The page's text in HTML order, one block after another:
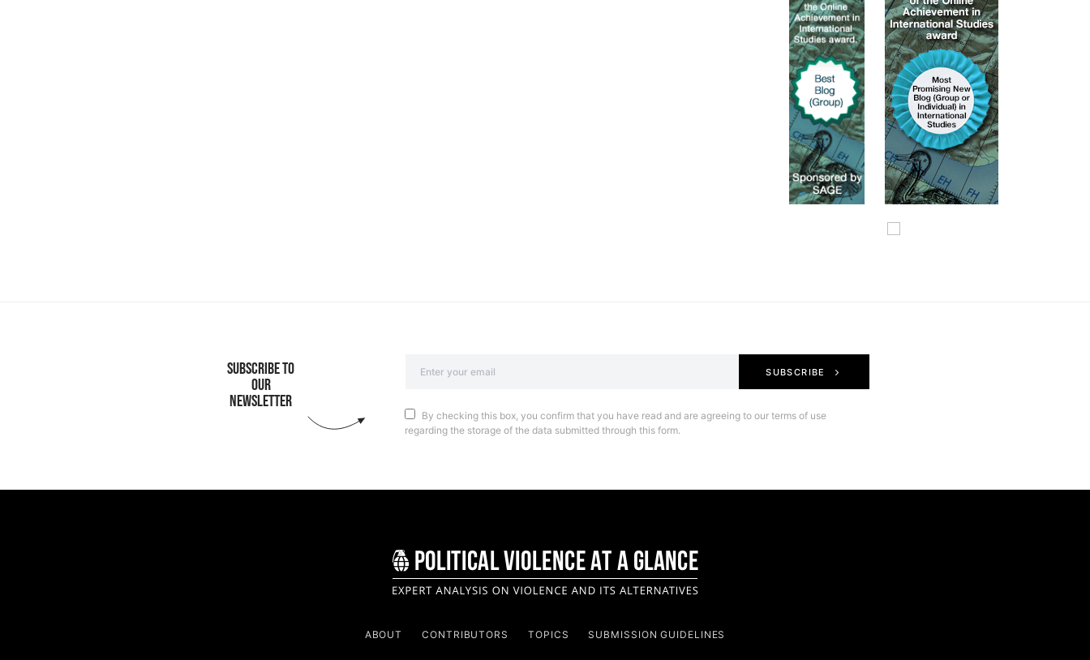
SUBSCRIBE TO
OUR
NEWSLETTER
SUBSCRIBE
By checking this box, you confirm that you have read and are agreeing to our terms of use
regarding the storage of the data submitted through this form.
ABOUT CONTRIBUTORS TOPICS SUBMISSION GUIDELINES